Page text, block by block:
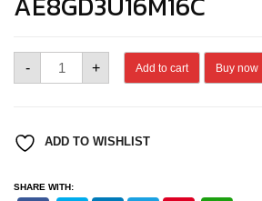
-
ANT
ESPORTS
690
MEMORY
+ Add to cart Buy now
ADD TO WISHLIST
SHARE WITH: